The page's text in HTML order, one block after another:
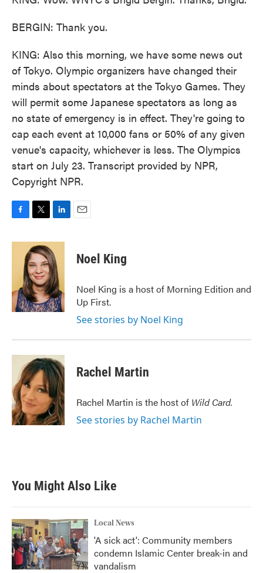
BERGIN: Thank you.
KING: Also this morning, we have some news out
of Tokyo. Olympic organizers have changed their
minds about spectators at the Tokyo Games. They
will permit some Japanese spectators as long as
no state of emergency is in effect. They're going to
cap each event at 10,000 fans or 50% of any given
venue's capacity, whichever is less. The Olympics
start on July 23. Transcript provided by NPR,
Copyright NPR.
c
k
i
t
t
e
r
n
k
e
d
I
n
Noel King
Noel King is a host of Morning Edition and
Up First.
See stories by Noel King
Rachel Martin
Rachel Martin is the host of Wild Card.
See stories by Rachel Martin
You Might Also Like
Local News
'A sick act': Community members
condemn Islamic Center break-in and
vandalism